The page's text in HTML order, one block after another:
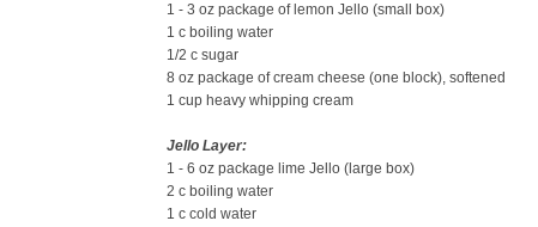
1 - 3 oz package of lemon Jello (small box)
1 c boiling water
1/2 c sugar
8 oz package of cream cheese (one block), softened
1 cup heavy whipping cream
Jello Layer:
1 - 6 oz package lime Jello (large box)
2 c boiling water
1 c cold water